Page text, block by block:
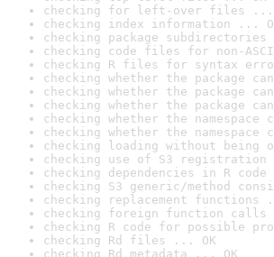
checking for left-over files ...
checking index information ...
checking package
checking code files for non-
checking R files for syntax
checking whether the package
checking whether the package
checking whether the package
checking whether the
checking whether the
checking loading without
checking use of S3 registration
checking dependencies in R
checking S3 generic/method
checking replacement functions
checking foreign function calls
checking R code for possible
checking Rd files ... OK
checking Rd metadata ... OK